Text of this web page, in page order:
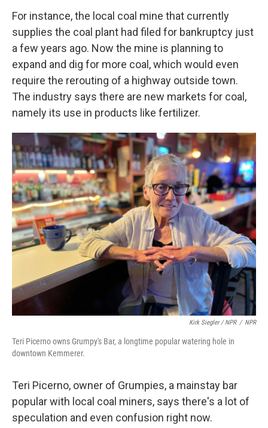
For instance, the local coal mine that currently
supplies the coal plant had filed for bankruptcy just
a few years ago. Now the mine is planning to
expand and dig for more coal, which would even
require the rerouting of a highway outside town.
The industry says there are new markets for coal,
namely its use in products like fertilizer.
Kirk Siegler / NPR / NPR
Teri Picerno owns Grumpy's Bar, a longtime popular watering hole in
downtown Kemmerer.
Teri Picerno, owner of Grumpies, a mainstay bar
popular with local coal miners, says there's a lot of
speculation and even confusion right now.